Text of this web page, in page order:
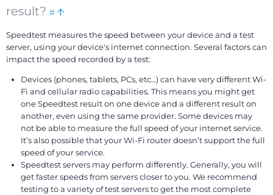
result? # Bookmark
top
Speedtest measures the speed between your device and a test
server, using your device's internet connection. Several factors can
impact the speed recorded by a test:
Devices (phones, tablets, PCs, etc…) can have very different Wi-
Fi and cellular radio capabilities. This means you might get
one Speedtest result on one device and a different result on
another, even using the same provider. Some devices may
not be able to measure the full speed of your internet service.
It’s also possible that your Wi-Fi router doesn’t support the full
speed of your service.
Speedtest servers may perform differently. Generally, you will
get faster speeds from servers closer to you. We recommend
testing to a variety of test servers to get the most complete